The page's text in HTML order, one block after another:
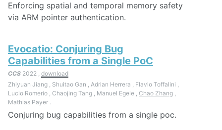
Enforcing spatial and temporal memory safety
via ARM pointer authentication.
Evocatio: Conjuring Bug
Capabilities from a Single PoC
CCS 2022 , download
Zhiyuan Jiang , Shuitao Gan , Adrian Herrera , Flavio Toffalini ,
Lucio Romerio , Chaojing Tang , Manuel Egele , Chao Zhang ,
Mathias Payer .
Conjuring bug capabilities from a single poc.